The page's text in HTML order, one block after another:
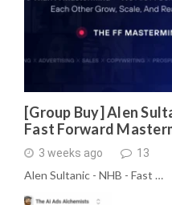
[Group Buy] Alen
Fast Forward
3 weeks ago 13
Alen Sultanic - NHB - Fast …